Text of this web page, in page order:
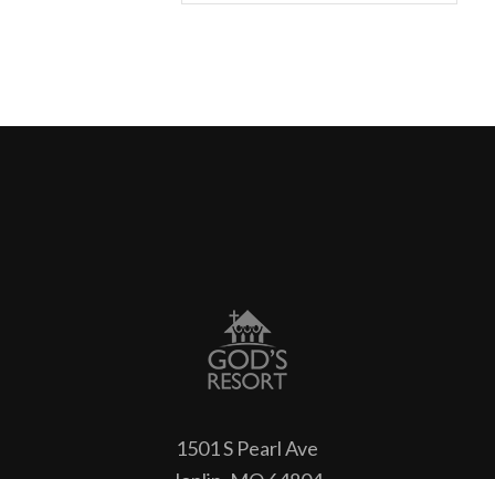
1501 S Pearl Ave